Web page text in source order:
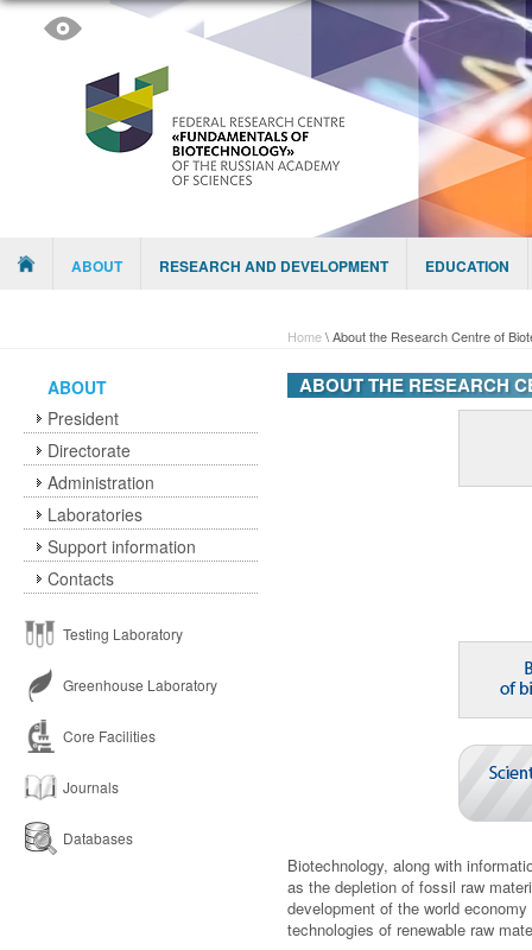
Menu ABOUT RESEARCH AND DEVELOPMENT EDUCATION
Home\About the Research Centre of
ABOUT
President
Directorate
Administration
Laboratories
Support information
Contacts
Testing Laboratory
Greenhouse Laboratory
Core Facilities
Journals
Databases
ABOUT THE RESEARCH
Biotechnology, along with
as the depletion of fossil raw
development of the world
technologies of renewable raw